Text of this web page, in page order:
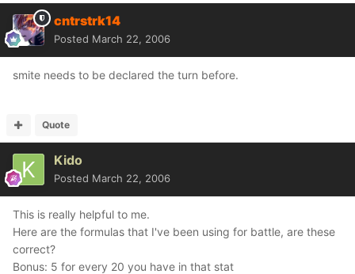
cntrstrk14
Posted March 22, 2006
smite needs to be declared the turn before.
Quote
Kido
Posted March 22, 2006
This is really helpful to me.
Here are the formulas that I've been using for battle, are these
correct?
Bonus: 5 for every 20 you have in that stat